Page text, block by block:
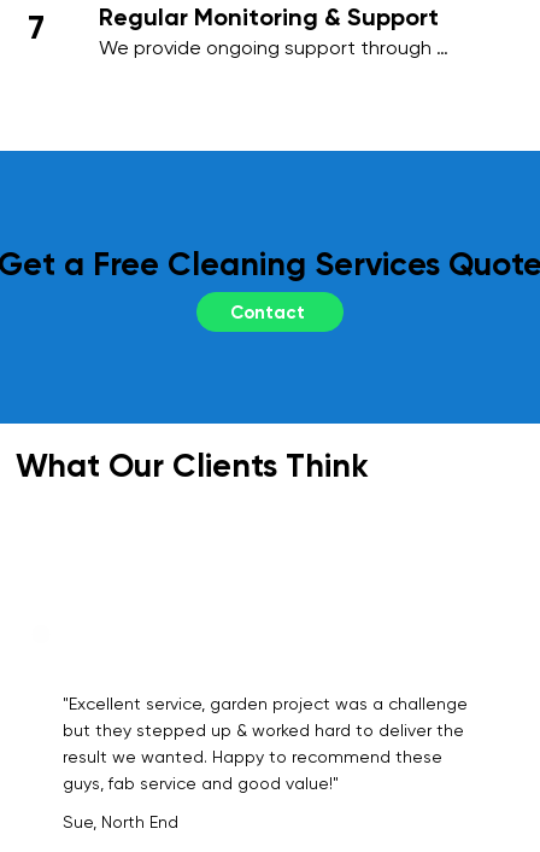
outstanding results.
7 Regular Monitoring & Support
We provide ongoing support through
a Free Cleaning Services
Contact
What Our Clients Think
"Excellent service, garden project was a challenge
but they stepped up & worked hard to deliver the
result we wanted. Happy to recommend these
guys, fab service and good value!"
Sue, North End